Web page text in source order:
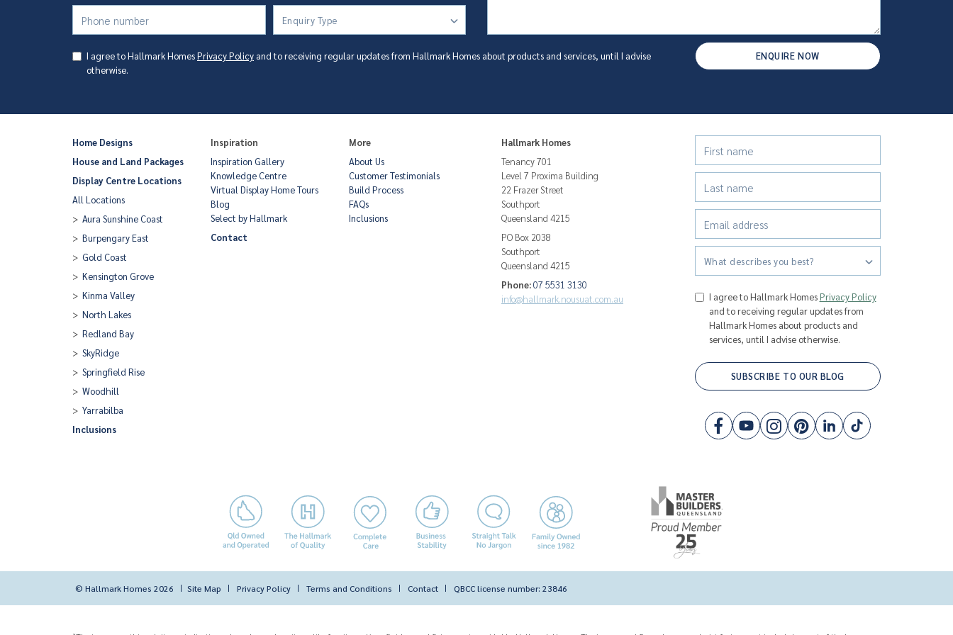
Enquiry Type
I agree to Hallmark HomesPrivacy Policy and to receiving regular updates from Hallmark Homes about products and services, until I advise
otherwise.
ENQUIRE NOW
Home Designs
House and Land Packages
Display Centre Locations
All Locations
Aura Sunshine Coast
Burpengary East
Gold Coast
Kensington Grove
Kinma Valley
North Lakes
Redland Bay
SkyRidge
Springfield Rise
Woodhill
Yarrabilba
Inclusions
Inspiration
Inspiration Gallery
Knowledge Centre
Virtual Display Home Tours
Blog
Select by Hallmark
Contact
More
About Us
Customer Testimonials
Build Process
FAQs
Inclusions
Hallmark Homes
Tenancy 701
Level 7 Proxima Building
22 Frazer Street
Southport
Queensland 4215
PO Box 2038
Southport
Queensland 4215
Phone:07 5531 3130
info@hallmark.nousuat.com.au
What describes you best?
I agree to Hallmark HomesPrivacy Policy
and to receiving regular updates from
Hallmark Homes about products and
services, until I advise otherwise.
SUBSCRIBE TO OUR BLOG
© Hallmark Homes 2026 Site Map Privacy Policy Terms and Conditions Contact QBCC license number: 23846